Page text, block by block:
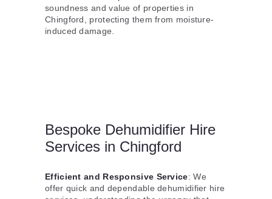
soundness and value of properties in
Chingford, protecting them from moisture-
induced damage.
Bespoke Dehumidifier Hire
Services in Chingford
Efficient and Responsive Service: We
offer quick and dependable dehumidifier hire